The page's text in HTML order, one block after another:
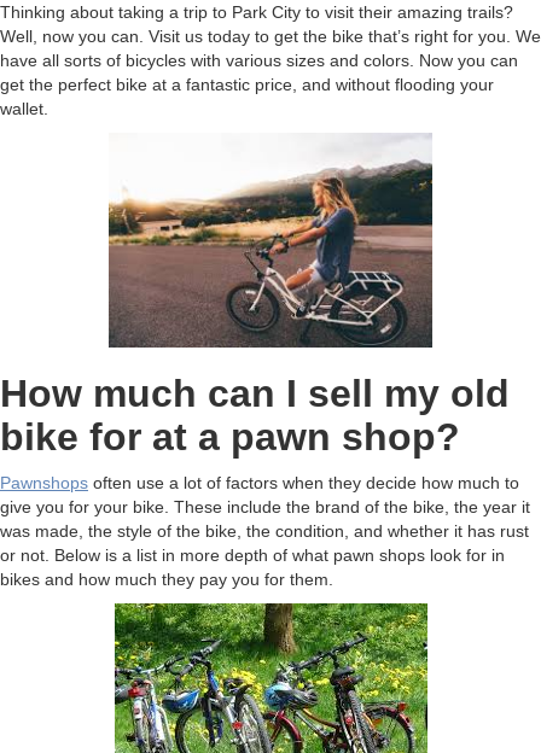
Thinking about taking a trip to Park City to visit their amazing trails?
Well, now you can. Visit us today to get the bike that’s right for you. We
have all sorts of bicycles with various sizes and colors. Now you can
get the perfect bike at a fantastic price, and without flooding your
wallet.
How much can I sell my old
bike for at a pawn shop?
Pawnshops often use a lot of factors when they decide how much to
give you for your bike. These include the brand of the bike, the year it
was made, the style of the bike, the condition, and whether it has rust
or not. Below is a list in more depth of what pawn shops look for in
bikes and how much they pay you for them.